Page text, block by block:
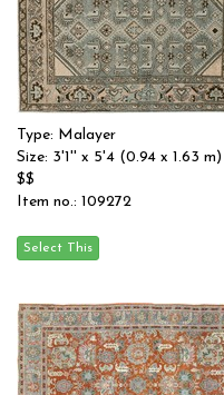
Type: Malayer
Size: 3'1'' x 5'4 (0.94 x 1.63 m)
$$
Item no.: 109272